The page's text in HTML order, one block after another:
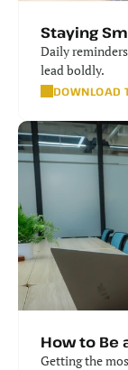
Staying
Daily
lead boldly.
DOWNLOAD
How to Be
Getting the